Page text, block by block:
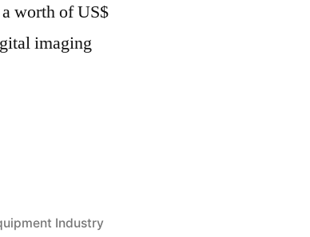
worth of US$
imaging
Industry